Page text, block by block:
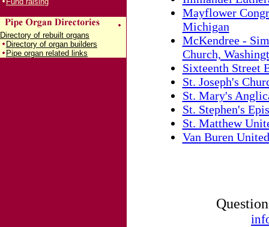
Directory of rebuilt organs
Directory of organ builders
Pipe organ related links
Mayflower
Michigan
McKendree -
Church,
Sixteenth Street
St. Joseph's
St. Mary's
St. Stephen's
St. Matthew
Van Buren